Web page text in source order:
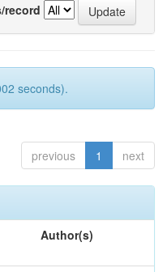
record
seconds).
previous 1 next
Author(s)